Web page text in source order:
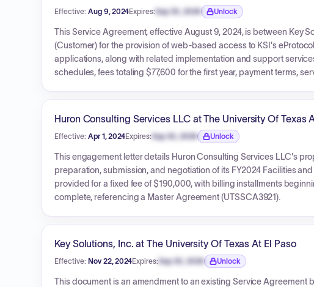
Effective: Aug 9, 2024Expires: Sep 30, 2026
Expiration date locked.
Unlock
This Service Agreement, effective August 9, 2024, is between Key
(Customer) for the provision of web-based access to KSI's
applications, along with related implementation and support
schedules, fees totaling $77,600 for the first year, payment terms,
Huron Consulting Services LLC at The University Of Texas
Effective: Apr 1, 2024Expires: Sep 30, 2026
Expiration date locked.
Unlock
This engagement letter details Huron Consulting Services LLC's
preparation, submission, and negotiation of its FY2024 Facilities
provided for a fixed fee of $190,000, with billing installments
complete, referencing a Master Agreement (UTSSCA3921).
Key Solutions, Inc. at The University Of Texas At El Paso
Effective: Nov 22, 2024Expires: Sep 30, 2026
Expiration date locked.
Unlock
This document is an amendment to an existing Service Agreement